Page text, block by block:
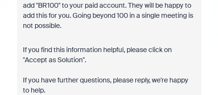
add "BR100" to your paid account. They will be happy to
add this for you. Going beyond 100 in a single meeting is
not possible.
If you find this information helpful, please click on
"Accept as Solution".
If you have further questions, please reply, we're happy
to help.